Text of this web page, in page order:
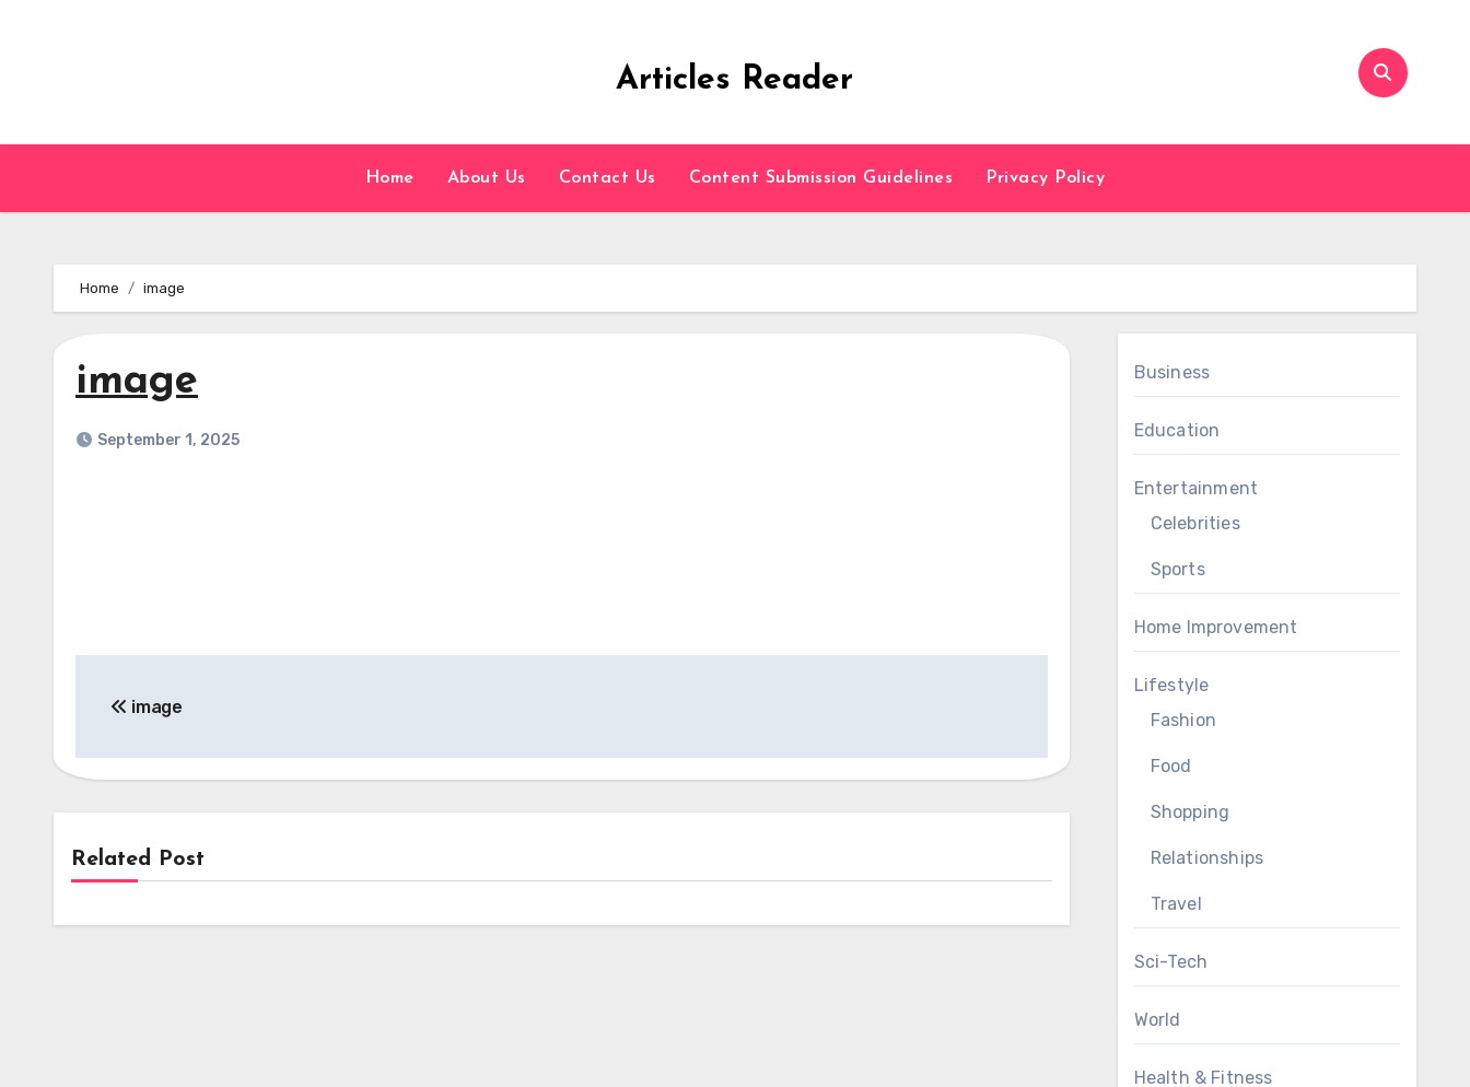
Articles Reader
Home About Us Contact Us Content Submission Guidelines Privacy Policy
Home image
image
September 1, 2025
navigation
image
Related Post
Business
Education
Entertainment
Celebrities
Sports
Home Improvement
Lifestyle
Fashion
Food
Shopping
Relationships
Travel
Sci-Tech
World
Health & Fitness